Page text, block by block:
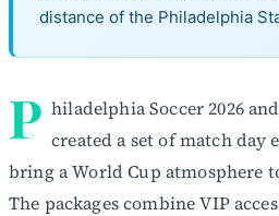
distance of the Philadelphia
P hiladelphia Soccer 2026
created a set of match day
bring a World Cup atmosphere
The packages combine VIP